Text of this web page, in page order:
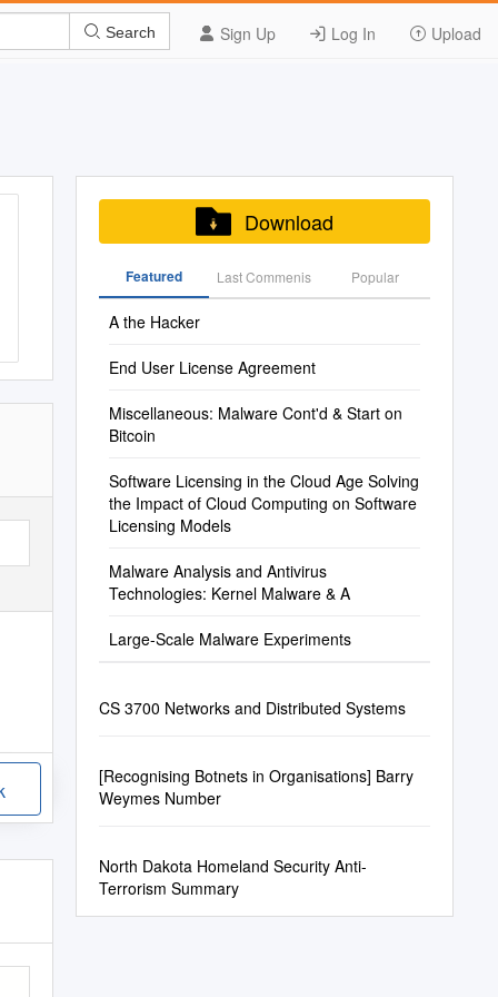
Sign Up Log In Upload
Search
Download
Featured Last Commenis Popular
A the Hacker
End User License Agreement
Miscellaneous: Malware Cont'd & Start on
Bitcoin
Software Licensing in the Cloud Age Solving
the Impact of Cloud Computing on Software
Licensing Models
Malware Analysis and Antivirus
Technologies: Kernel Malware & A
Large-Scale Malware Experiments
CS 3700 Networks and Distributed Systems
[Recognising Botnets in Organisations] Barry
Weymes Number
North Dakota Homeland Security Anti-
Terrorism Summary